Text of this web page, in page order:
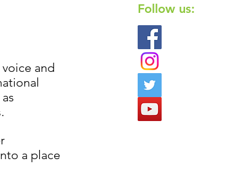
and
a place
Follow us: